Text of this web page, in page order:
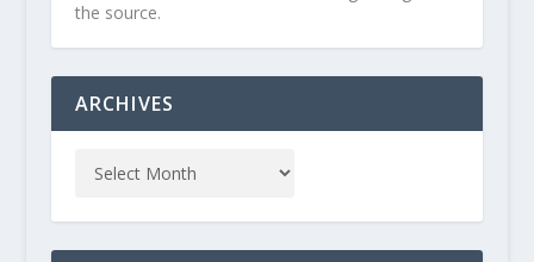
the source.
ARCHIVES